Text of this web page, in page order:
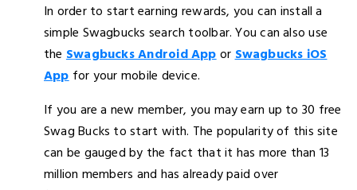
In order to start earning rewards, you can install a
simple Swagbucks search toolbar. You can also use
the Swagbucks Android ApporSwagbucks iOS
Appfor your mobile device.
If you are a new member, you may earn up to 30 free
Swag Bucks to start with. The popularity of this site
can be gauged by the fact that it has more than 13
million members and has already paid over